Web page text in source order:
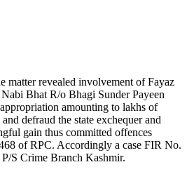
matter revealed involvement of Fayaz
Bhat R/o Bhagi Sunder Payeen
amounting to lakhs of
defraud the state exchequer and
gain thus committed offences
of RPC. Accordingly a case FIR No.
S Crime Branch Kashmir.